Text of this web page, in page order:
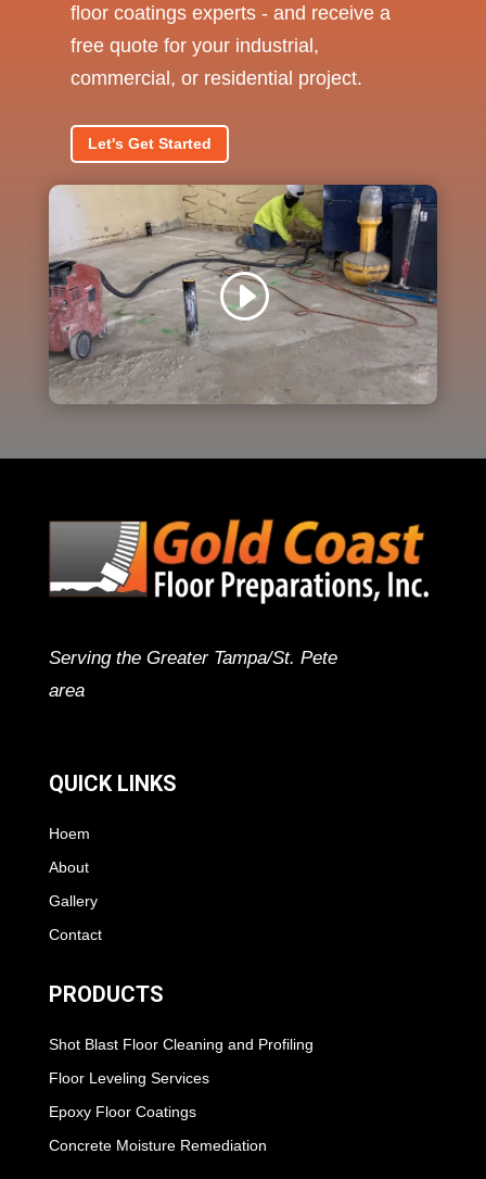
floor coatings experts - and receive a
free quote for your industrial,
commercial, or residential project.
Let's Get Started
Serving the Greater Tampa/St. Pete
area
QUICK LINKS
Hoem
About
Gallery
Contact
PRODUCTS
Shot Blast Floor Cleaning and Profiling
Floor Leveling Services
Epoxy Floor Coatings
Concrete Moisture Remediation